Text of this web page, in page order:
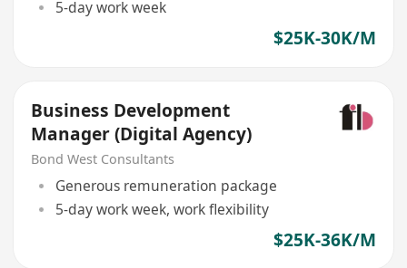
5-day work week
$25K-30K/M
Business Development
Manager (Digital Agency)
Bond West Consultants
Generous remuneration package
5-day work week, work flexibility
$25K-36K/M